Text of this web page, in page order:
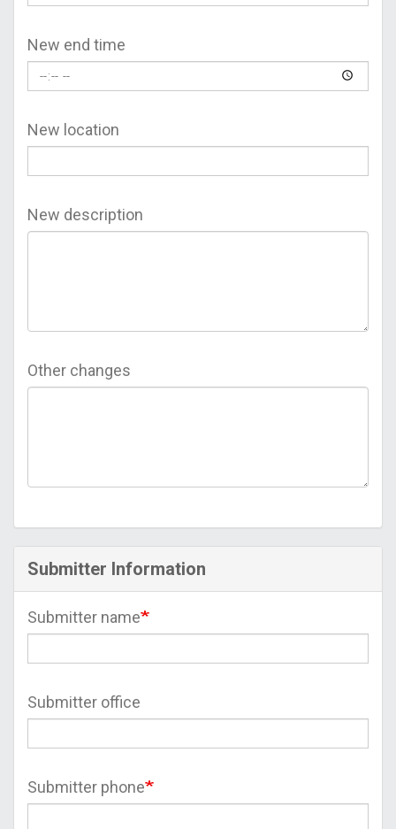
New end time
New location
New description
Other changes
Submitter Information
Submitter name
Submitter office
Submitter phone